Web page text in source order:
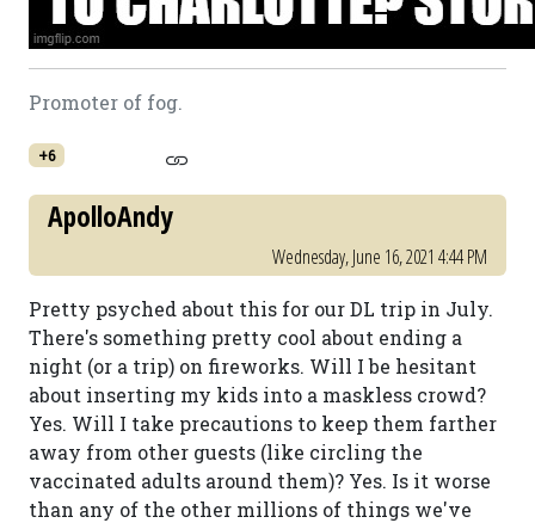
Promoter of fog.
+6
ApolloAndy
Wednesday, June 16, 2021 4:44 PM
Pretty psyched about this for our DL trip in July.
There's something pretty cool about ending a
night (or a trip) on fireworks. Will I be hesitant
about inserting my kids into a maskless crowd?
Yes. Will I take precautions to keep them farther
away from other guests (like circling the
vaccinated adults around them)? Yes. Is it worse
than any of the other millions of things we've